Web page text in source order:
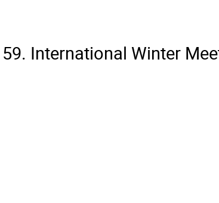
59. International Winter